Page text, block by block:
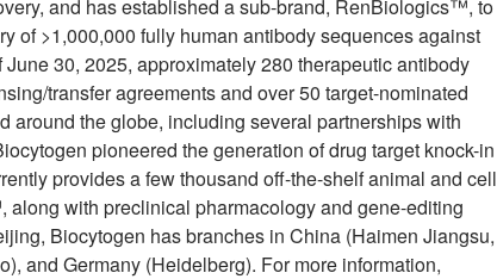
and has established a sub-brand, RenBiologics™, to
of >1,000,000 fully human antibody sequences against
30, 2025, approximately 280 therapeutic antibody
transfer agreements and over 50 target-nominated
the globe, including several partnerships with
pioneered the generation of drug target knock-in
provides a few thousand off-the-shelf animal and cell
with preclinical pharmacology and gene-editing
Biocytogen has branches in China (Haimen Jiangsu,
and Germany (Heidelberg). For more information,